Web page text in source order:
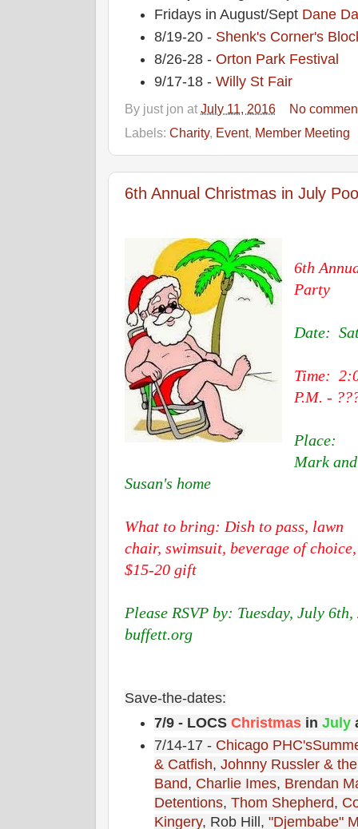
Fridays in August/Sept Dane
8/19-20 - Shenk's Corner's
8/26-28 -Orton Park Festival
9/17-18 -Willy St Fair
By just jon at July 11, 2016
No
Labels: Charity, Event, Member Meeting
6th Annual Christmas in July
6th
Party
Date:
Time:
P.M. -
Place:
Mark and
Susan's home
What to bring: Dish to pass, lawn
chair, swimsuit, beverage of choice,
$15-20 gift
Please RSVP by: Tuesday, July
buffett.org
Save-the-dates:
7/9 - LOCSChristmas inJuly
7/14-17 - Chicago PHC's
& Catfish,Johnny Russler &
Band, Charlie Imes, Brendan
Detentions,Thom Shepherd,
Kingery, Rob Hill,"Djembabe"